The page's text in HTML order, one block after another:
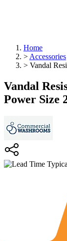
Home
> Accessories
> Vandal
Vandal
Power Size